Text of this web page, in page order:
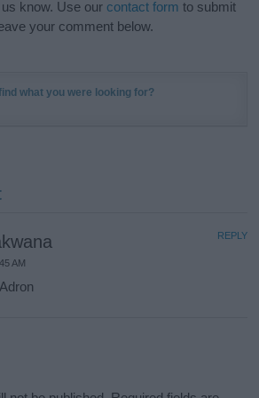
know. Use our contact form to submit
your comment below.
what you were looking for?
AM
REPLY